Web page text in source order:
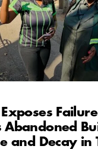
Abandoned
and Decay in